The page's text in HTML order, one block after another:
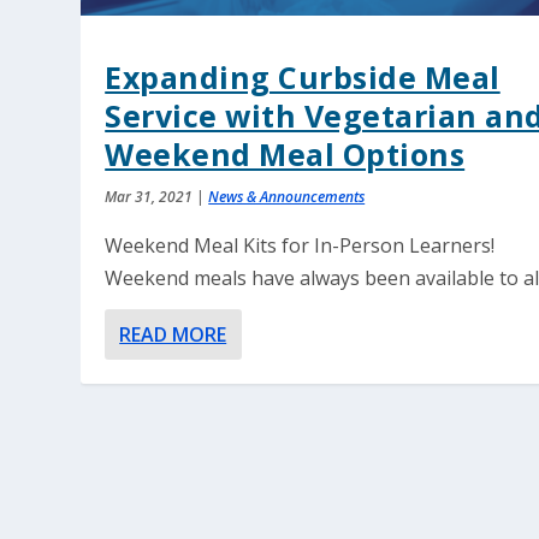
Expanding Curbside Meal
Service with Vegetarian
Weekend Meal Options
Mar 31, 2021 |News & Announcements
Weekend Meal Kits for In-Person Learners!
Weekend meals have always been available to
READ MORE